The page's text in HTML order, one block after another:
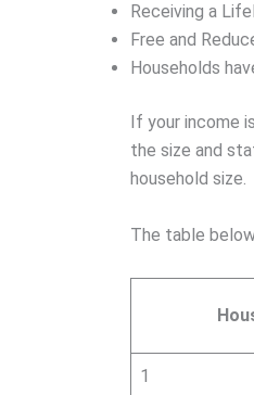
Receiving a
Free and
Households
If your income
the size and
household size.
The table
1